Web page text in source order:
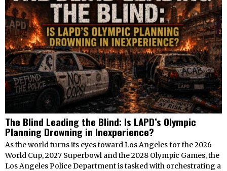
The Blind Leading the Blind: Is LAPD’s Olympic
Planning Drowning in Inexperience?
As the world turns its eyes toward Los Angeles for the 2026
World Cup, 2027 Superbowl and the 2028 Olympic Games, the
Los Angeles Police Department is tasked with orchestrating a